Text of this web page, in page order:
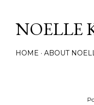
NOELLE
HOME ABOUT